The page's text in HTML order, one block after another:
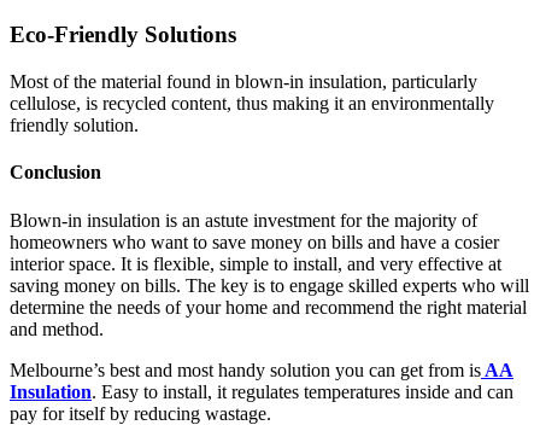
Eco-Friendly Solutions
Most of the material found in blown-in insulation, particularly
cellulose, is recycled content, thus making it an environmentally
friendly solution.
Conclusion
Blown-in insulation is an astute investment for the majority of
homeowners who want to save money on bills and have a cosier
interior space. It is flexible, simple to install, and very effective at
saving money on bills. The key is to engage skilled experts who will
determine the needs of your home and recommend the right material
and method.
Melbourne’s best and most handy solution you can get from is AA
Insulation. Easy to install, it regulates temperatures inside and can
pay for itself by reducing wastage.